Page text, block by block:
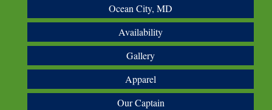
Ocean City, MD
Availability
Gallery
Apparel
Our Captain